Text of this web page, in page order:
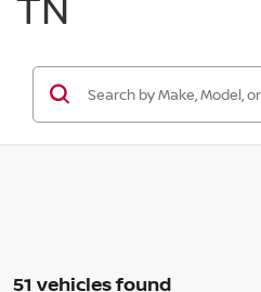
51 vehicles found